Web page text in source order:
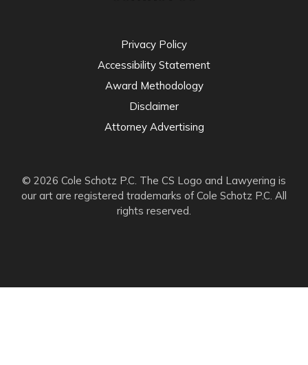
© 2026 Cole Schotz P.C. The CS Logo and Lawyering is
our art are registered trademarks of Cole Schotz P.C. All
rights reserved.
Privacy Policy
Accessibility Statement
Award Methodology
Disclaimer
Attorney Advertising